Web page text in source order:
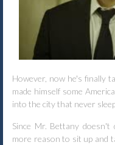
However, now he's finally
made himself some
into the city that never
Since Mr. Bettany
more reason to sit up and